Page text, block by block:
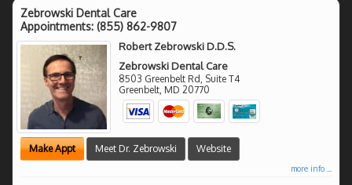
Zebrowski Dental Care
Appointments: (855) 862-9807
Robert Zebrowski D.D.S.
Zebrowski Dental Care
8503 Greenbelt Rd, Suite T4
Greenbelt, MD 20770
Make Appt Meet Dr. Zebrowski Website
more info ...